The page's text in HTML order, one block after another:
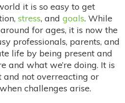
it is so easy to get
stress, and goals. While
for ages, it is now the
professionals, parents, and
life by being present and
and what we’re doing. It is
not overreacting or
challenges arise.